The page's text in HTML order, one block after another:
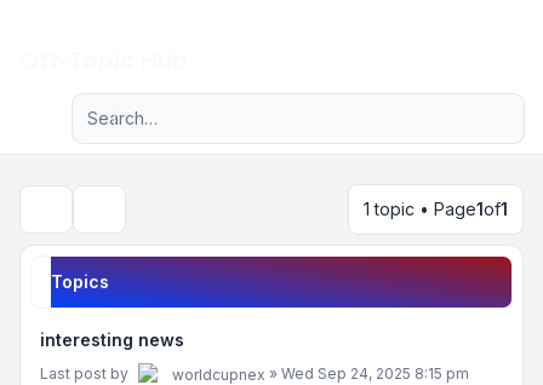
Navigation menu
Advanced search
1 topic • Page1of1
Topics
interesting news
Last post by worldcupnex » Wed Sep 24, 2025 8:15 pm